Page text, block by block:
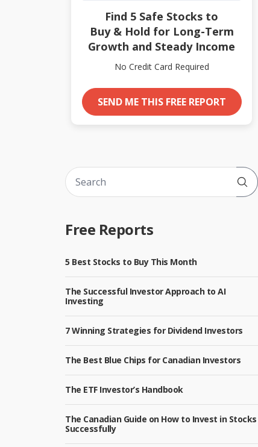
Find 5 Safe Stocks to
Buy & Hold for Long-Term
Growth and Steady Income
No Credit Card Required
SEND ME THIS FREE REPORT
Free Reports
5 Best Stocks to Buy This Month
The Successful Investor Approach to AI
Investing
7 Winning Strategies for Dividend Investors
The Best Blue Chips for Canadian Investors
The ETF Investor’s Handbook
The Canadian Guide on How to Invest in Stocks
Successfully